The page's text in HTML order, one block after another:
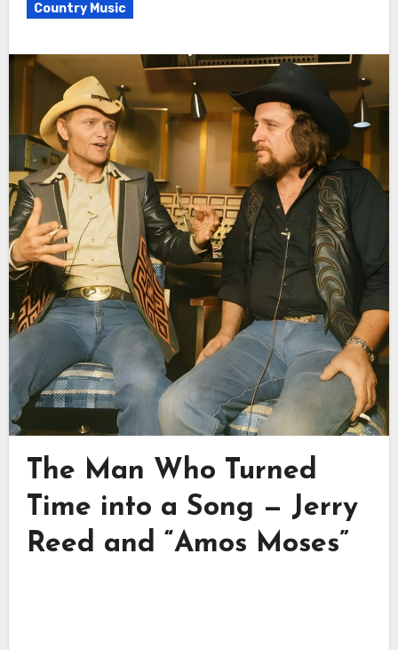
Country Music
The Man Who Turned
Time into a Song — Jerry
Reed and “Amos Moses”